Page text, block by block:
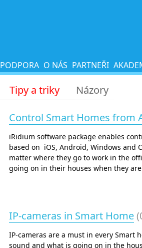
PODPORA O NÁS PARTNEŘI
Tipy a triky Názory
Control Smart Homes from
iRidium software package enables
based on iOS, Android, Windows and
matter where they go to work in the
going on in their houses when they are
IP-cameras in Smart Home
IP-cameras are a must in every Smart
sound and what is going on in the